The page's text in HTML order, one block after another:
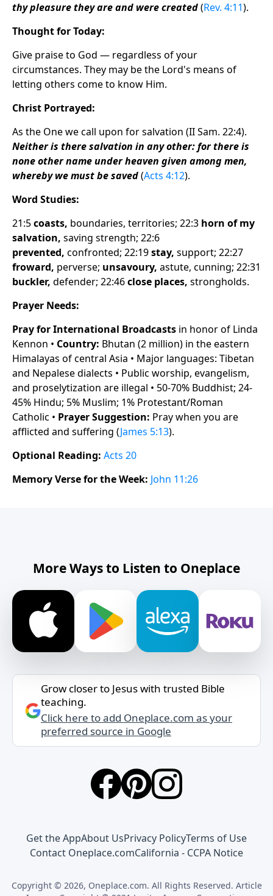
thy pleasure they are and were created(Rev. 4:11).
Thought for Today:
Give praise to God — regardless of your
circumstances. They may be the Lord's means of
letting others come to know Him.
Christ Portrayed:
As the One we call upon for salvation (II Sam. 22:4).
Neither is there salvation in any other: for there is
none other name under heaven given among men,
whereby we must be saved(Acts 4:12).
Word Studies:
21:5coasts, boundaries, territories; 22:3 horn of my
salvation, saving strength; 22:6
prevented, confronted; 22:19stay, support; 22:27
froward, perverse; unsavoury, astute, cunning; 22:31
buckler, defender; 22:46close places, strongholds.
Prayer Needs:
Pray for International Broadcasts in honor of Linda
Kennon • Country: Bhutan (2 million) in the eastern
Himalayas of central Asia • Major languages: Tibetan
and Nepalese dialects • Public worship, evangelism,
and proselytization are illegal • 50-70% Buddhist; 24-
45% Hindu; 5% Muslim; 1% Protestant/Roman
Catholic • Prayer Suggestion: Pray when you are
afflicted and suffering (James 5:13).
Optional Reading: Acts 20
Memory Verse for the Week: John 11:26
More Ways to Listen to Oneplace
Grow closer to Jesus with trusted Bible
teaching.
Click here to add Oneplace.com as your
preferred source in Google
Get the AppAbout UsPrivacy PolicyTerms of Use
Contact Oneplace.comCalifornia - CCPA Notice
Copyright © 2026, Oneplace.com. All Rights Reserved. Article